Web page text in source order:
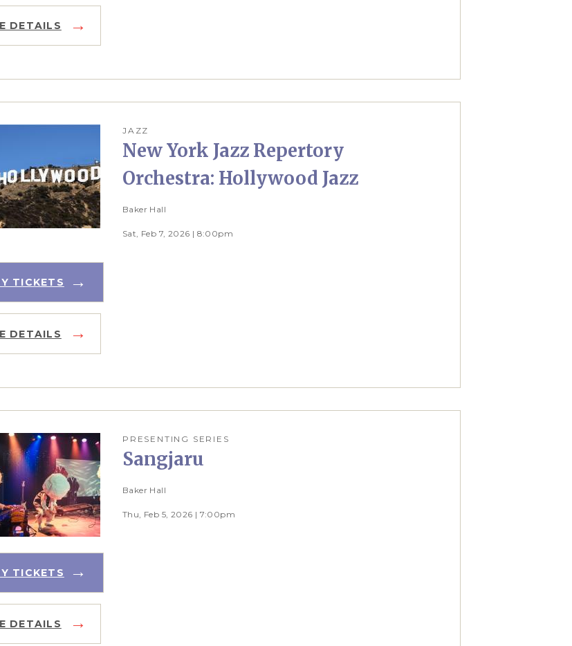
DETAILS
JAZZ
New York Jazz Repertory
Orchestra: Hollywood Jazz
Baker Hall
Sat, Feb 7, 2026 | 8:00pm
TICKETS
DETAILS
PRESENTING SERIES
Sangjaru
Baker Hall
Thu, Feb 5, 2026 | 7:00pm
TICKETS
DETAILS